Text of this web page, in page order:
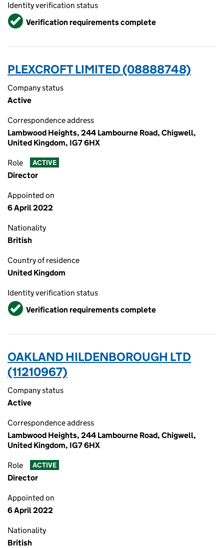
Identity verification status
VerifiedVerification requirements complete
PLEXCROFT LIMITED (08888748)
Company status
Active
Correspondence address
Lambwood Heights, 244 Lambourne Road, Chigwell,
United Kingdom, IG7 6HX
Role ACTIVE
Director
Appointed on
6 April 2022
Nationality
British
Country of residence
United Kingdom
Identity verification status
VerifiedVerification requirements complete
OAKLAND HILDENBOROUGH LTD
(11210967)
Company status
Active
Correspondence address
Lambwood Heights, 244 Lambourne Road, Chigwell,
United Kingdom, IG7 6HX
Role ACTIVE
Director
Appointed on
6 April 2022
Nationality
British